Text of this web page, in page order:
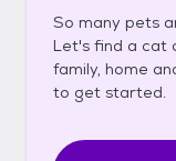
So many pets
Let's find a cat
family, home
to get started.